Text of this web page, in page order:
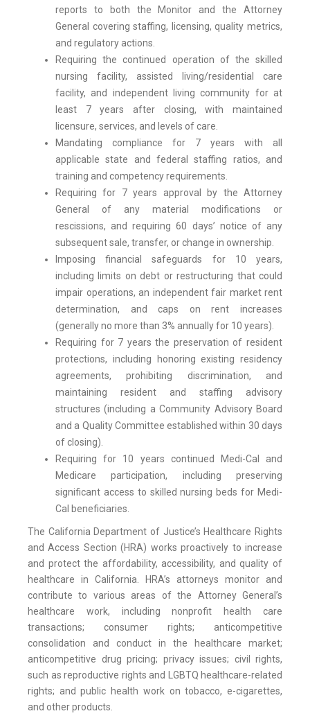
reports to both the Monitor and the Attorney
General covering staffing, licensing, quality metrics,
and regulatory actions.
Requiring the continued operation of the skilled
nursing facility, assisted living/residential care
facility, and independent living community for at
least 7 years after closing, with maintained
licensure, services, and levels of care.
Mandating compliance for 7 years with all
applicable state and federal staffing ratios, and
training and competency requirements.
Requiring for 7 years approval by the Attorney
General of any material modifications or
rescissions, and requiring 60 days’ notice of any
subsequent sale, transfer, or change in ownership.
Imposing financial safeguards for 10 years,
including limits on debt or restructuring that could
impair operations, an independent fair market rent
determination, and caps on rent increases
(generally no more than 3% annually for 10 years).
Requiring for 7 years the preservation of resident
protections, including honoring existing residency
agreements, prohibiting discrimination, and
maintaining resident and staffing advisory
structures (including a Community Advisory Board
and a Quality Committee established within 30 days
of closing).
Requiring for 10 years continued Medi-Cal and
Medicare participation, including preserving
significant access to skilled nursing beds for Medi-
Cal beneficiaries.
The California Department of Justice’s Healthcare Rights
and Access Section (HRA) works proactively to increase
and protect the affordability, accessibility, and quality of
healthcare in California. HRA’s attorneys monitor and
contribute to various areas of the Attorney General’s
healthcare work, including nonprofit health care
transactions; consumer rights; anticompetitive
consolidation and conduct in the healthcare market;
anticompetitive drug pricing; privacy issues; civil rights,
such as reproductive rights and LGBTQ healthcare-related
rights; and public health work on tobacco, e-cigarettes,
and other products.